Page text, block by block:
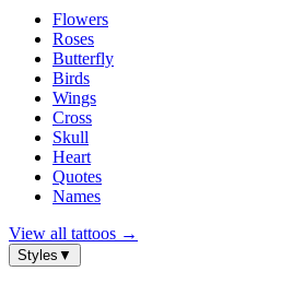
Flowers
Roses
Butterfly
Birds
Wings
Cross
Skull
Heart
Quotes
Names
View all tattoos →
Styles ▼